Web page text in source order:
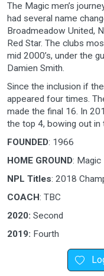
The Magic men’s
had several name
Broadmeadow United,
Red Star. The clubs
mid 2000’s, under the
Damien Smith.
Since the inclusion if
appeared four times.
made the final 16. In
the top 4, bowing out in
FOUNDED: 1966
HOME GROUND: Magic
NPL Titles: 2018
COACH: TBC
2020: Second
2019: Fourth